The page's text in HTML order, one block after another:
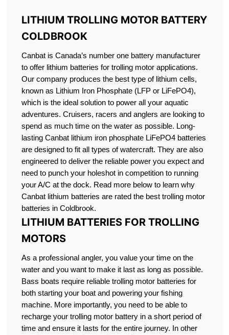
LITHIUM TROLLING MOTOR BATTERY
COLDBROOK
Canbat is Canada’s number one battery manufacturer
to offer lithium batteries for trolling motor applications.
Our company produces the best type of lithium cells,
known as Lithium Iron Phosphate (LFP or LiFePO4),
which is the ideal solution to power all your aquatic
adventures. Cruisers, racers and anglers are looking to
spend as much time on the water as possible. Long-
lasting Canbat lithium iron phosphate LiFePO4 batteries
are designed to fit all types of watercraft. They are also
engineered to deliver the reliable power you expect and
need to punch your holeshot in competition to running
your A/C at the dock. Read more below to learn why
Canbat lithium batteries are rated the best trolling motor
batteries in Coldbrook.
LITHIUM BATTERIES FOR TROLLING
MOTORS
As a professional angler, you value your time on the
water and you want to make it last as long as possible.
Bass boats require reliable trolling motor batteries for
both starting your boat and powering your fishing
machine. More importantly, you need to be able to
recharge your trolling motor battery in a short period of
time and ensure it lasts for the entire journey. In other